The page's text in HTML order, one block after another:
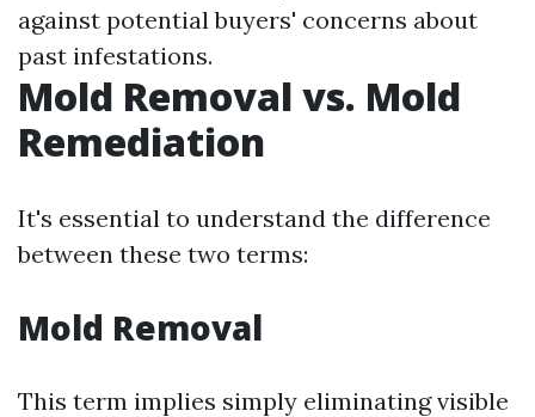
against potential buyers' concerns about
past infestations.
Mold Removal vs. Mold
Remediation
It's essential to understand the difference
between these two terms:
Mold Removal
This term implies simply eliminating visible